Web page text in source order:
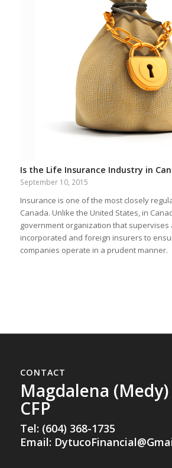
Is the Life Insurance Industry in
September 10, 2015
Insurance is one of the most closely
Canada. Unlike the United States, in
government organization that
incorporated and foreign insurers to
companies operate in a prudent manner.
CONTACT
Magdalena
CFP
Tel: (604) 368-1735
Email: